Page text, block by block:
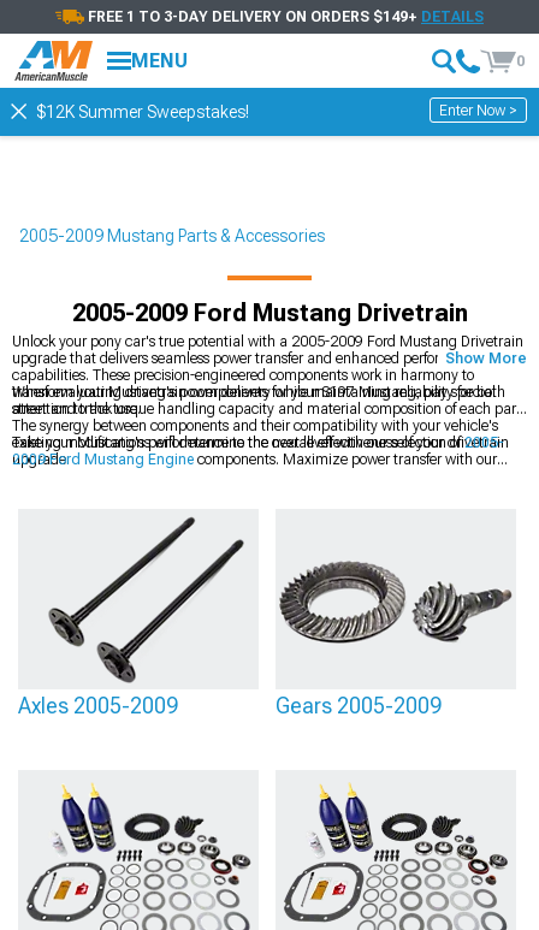
FREE 1 TO 3-DAY DELIVERY ON ORDERS $149+ DETAILS
MENU 0
$12K Summer Sweepstakes! Enter Now >
2005-2009 Mustang Parts & Accessories
2005-2009 Ford Mustang Drivetrain
Unlock your pony car's true potential with a 2005-2009 Ford Mustang Drivetrain
upgrade that delivers seamless power transfer and enhanced performance
capabilities. These precision-engineered components work in harmony to
transform your Mustang's power delivery while maintaining reliability for both
street and track use.
When evaluating drivetrain components for your S197 Mustang, pay special
attention to the torque handling capacity and material composition of each part.
The synergy between components and their compatibility with your vehicle's
existing modifications will determine the overall effectiveness of your drivetrain
upgrade.
Take your Mustang's performance to the next level with our selection of2005-
2009 Ford Mustang Engine components. Maximize power transfer with our
Show More
Axles 2005-2009 Gears 2005-2009